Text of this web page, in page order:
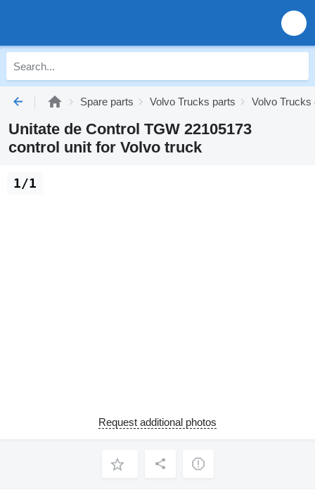
Spare parts Volvo Trucks parts Volvo Trucks
Unitate de Control TGW 22105173
control unit for Volvo truck
1/1
Request additional photos